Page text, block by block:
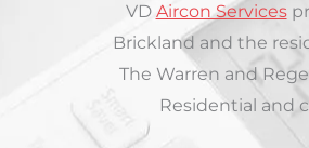
VD Aircon Services
Brickland and the
The Warren and
Residential and